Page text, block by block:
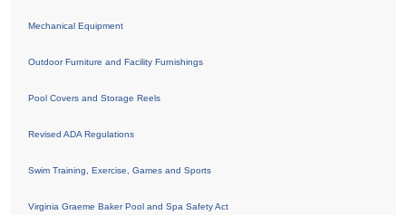
Mechanical Equipment
Outdoor Furniture and Facility Furnishings
Pool Covers and Storage Reels
Revised ADA Regulations
Swim Training, Exercise, Games and Sports
Virginia Graeme Baker Pool and Spa Safety Act